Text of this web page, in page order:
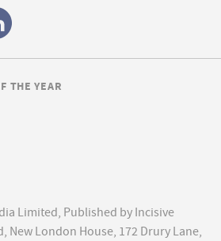
Limited, Published by Incisive
New London House, 172 Drury Lane,
THE YEAR